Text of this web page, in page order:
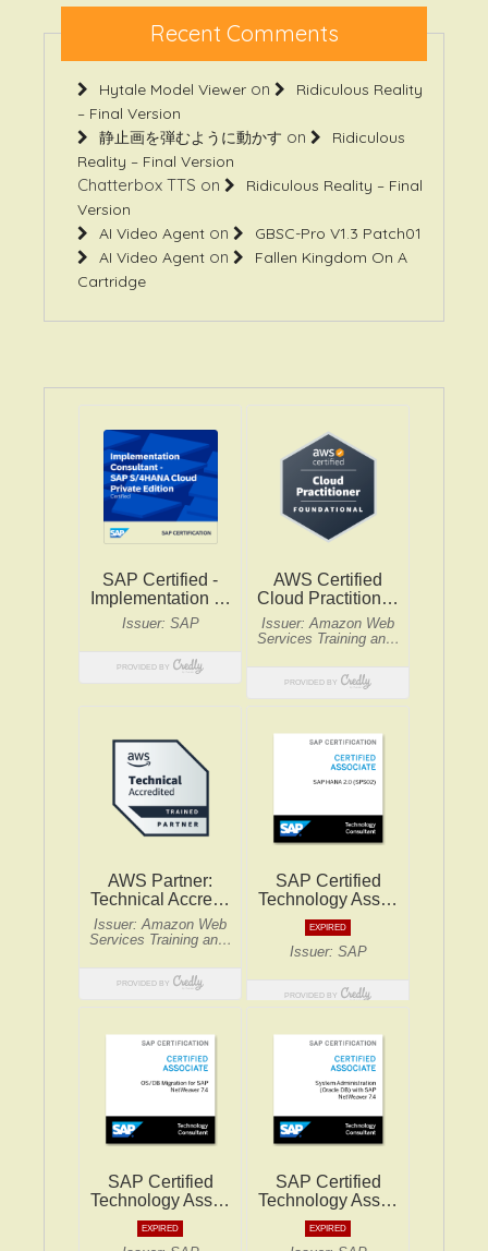
Recent Comments
Hytale Model Viewer on
Ridiculous Reality
– Final Version
静止画を弾むように動かす on
Ridiculous
Reality – Final Version
Chatterbox TTS on
Ridiculous Reality – Final
Version
AI Video Agent on
GBSC-Pro V1.3 Patch01
AI Video Agent on
Fallen Kingdom On A
Cartridge